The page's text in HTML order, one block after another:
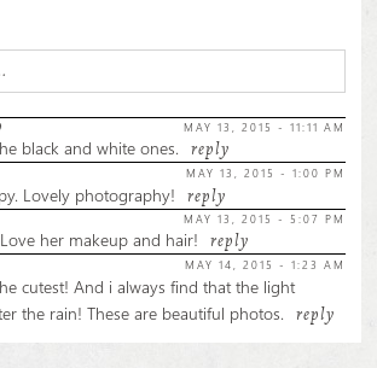
published or shared. required fields are
MAY 13, 2015 - 11:11 AM
black and white ones. reply
MAY 13, 2015 - 1:00 PM
Lovely photography! reply
MAY 13, 2015 - 5:07 PM
her makeup and hair! reply
MAY 14, 2015 - 1:23 AM
cutest! And i always find that the light
the rain! These are beautiful photos. reply